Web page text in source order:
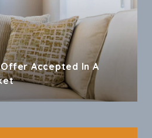
Accepted In A